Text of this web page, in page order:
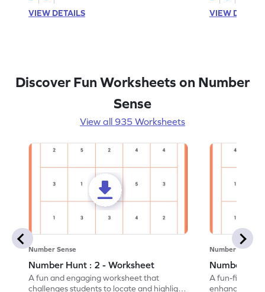
VIEW DETAILS
VIEW
Discover Fun Worksheets on Number
Sense
View all 935 Worksheets
Number Sense
Number Hunt : 2 - Worksheet
A fun and engaging worksheet that
challenges students to locate and highlight
Number Sense
Number
A fun-filled
enhance